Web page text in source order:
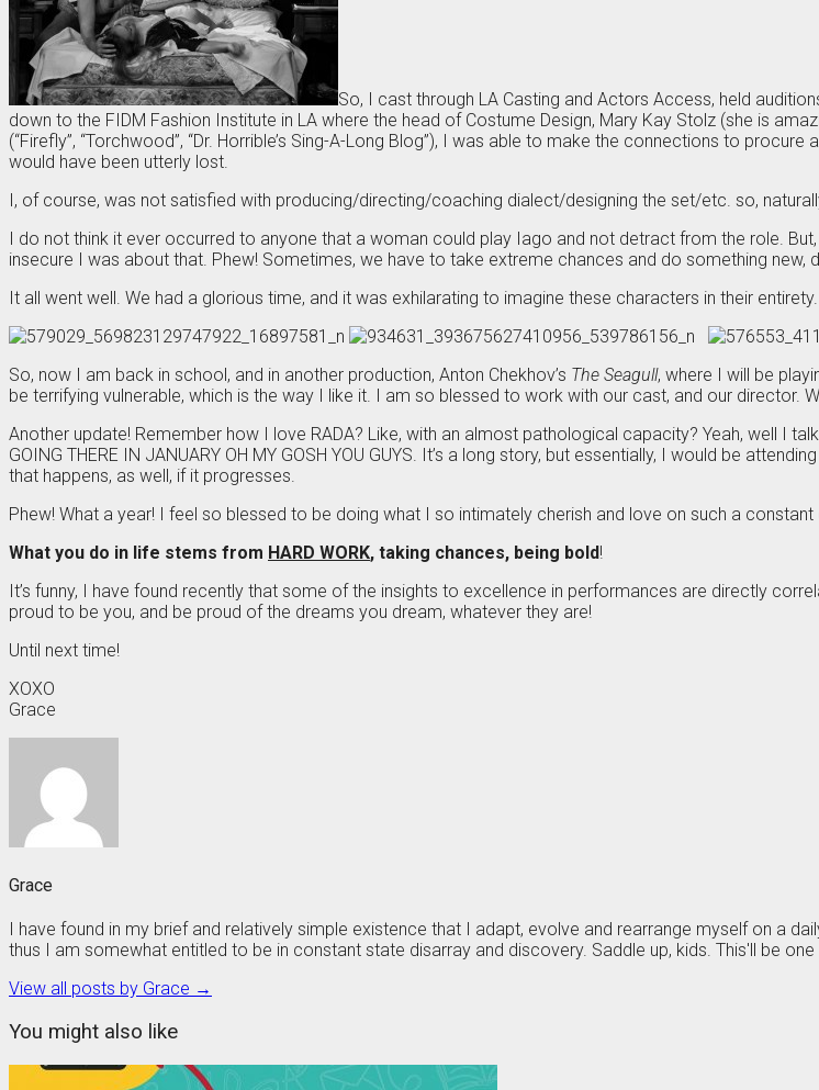
So, I cast through LA Casting and Actors Access, held
down to the FIDM Fashion Institute in LA where the head of Costume Design, Mary Kay Stolz (she is
(“Firefly”, “Torchwood”, “Dr. Horrible’s Sing-A-Long Blog”), I was able to make the connections to
would have been utterly lost.
I, of course, was not satisfied with producing/directing/coaching dialect/designing the set/etc. so,
I do not think it ever occurred to anyone that a woman could play Iago and not detract from the role.
insecure I was about that. Phew! Sometimes, we have to take extreme chances and do something new,
It all went well. We had a glorious time, and it was exhilarating to imagine these characters in their entirety.
So, now I am back in school, and in another production, Anton Chekhov’s The Seagull, where I will be
be terrifying vulnerable, which is the way I like it. I am so blessed to work with our cast, and our director.
Another update! Remember how I love RADA? Like, with an almost pathological capacity? Yeah, well I
GOING THERE IN JANUARY OH MY GOSH YOU GUYS. It’s a long story, but essentially, I would be
that happens, as well, if it progresses.
Phew! What a year! I feel so blessed to be doing what I so intimately cherish and love on such a
What you do in life stems from HARD WORK, taking chances, being bold!
It’s funny, I have found recently that some of the insights to excellence in performances are directly
proud to be you, and be proud of the dreams you dream, whatever they are!
Until next time!
XOXO
Grace
Grace
I have found in my brief and relatively simple existence that I adapt, evolve and rearrange myself on a
thus I am somewhat entitled to be in constant state disarray and discovery. Saddle up, kids. This'll be
View all posts by Grace →
You might also like